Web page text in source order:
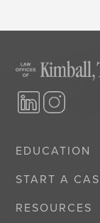
EDUCATION
START A
RESOURCES